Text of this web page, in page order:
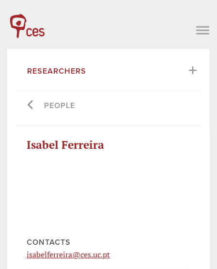
RESEARCHERS
PEOPLE
Isabel Ferreira
CONTACTS
isabelferreira@ces.uc.pt